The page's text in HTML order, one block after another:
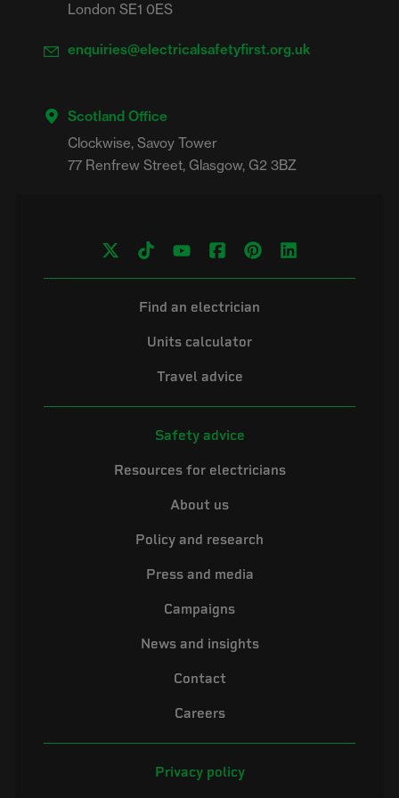
London SE1 0ES
enquiries@electricalsafetyfirst.org.uk
Scotland Office
Clockwise, Savoy Tower
Find an electrician
Units calculator
Travel advice
Safety advice
Resources for electricians
About us
Policy and research
Press and media
Campaigns
News and insights
Contact
Careers
Privacy policy